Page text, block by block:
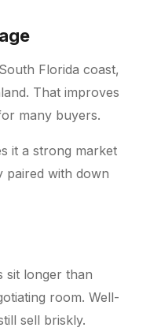
Florida coast,
That improves
many buyers.
it a strong market
paired with down
sit longer than
room. Well-
sell briskly.